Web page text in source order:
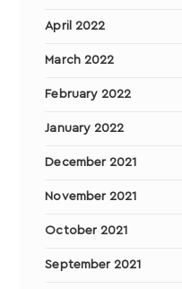
April 2022
March 2022
February 2022
January 2022
December 2021
November 2021
October 2021
September 2021